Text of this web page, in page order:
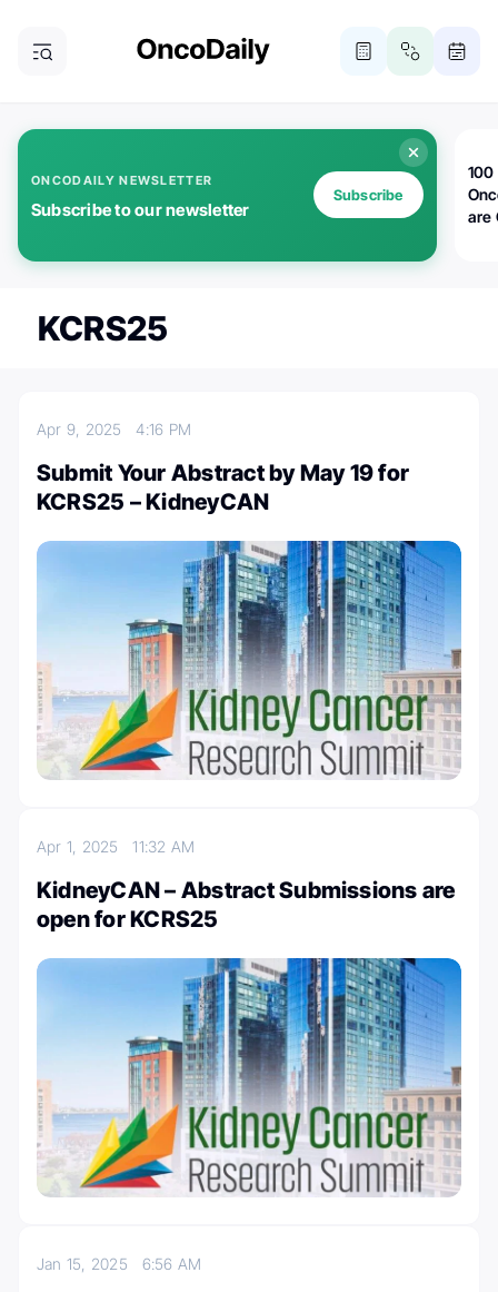
ONCODAILY NEWSLETTER
Subscribe to our newsletter
Subscribe
100
are
KCRS25
Apr 9, 20254:16 PM
Submit Your Abstract by May 19 for
KCRS25 – KidneyCAN
Apr 1, 202511:32 AM
KidneyCAN – Abstract Submissions are
open for KCRS25
Jan 15, 2025 6:56 AM